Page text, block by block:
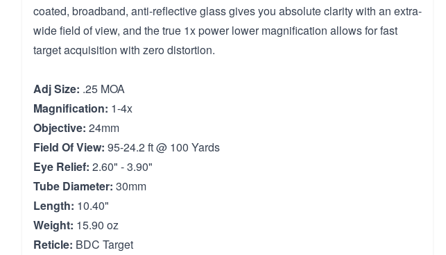
coated, broadband, anti-reflective glass gives you absolute clarity with an extra-
wide field of view, and the true 1x power lower magnification allows for fast
target acquisition with zero distortion.
Adj Size: .25 MOA
Magnification: 1-4x
Objective: 24mm
Field Of View: 95-24.2 ft @ 100 Yards
Eye Relief: 2.60" - 3.90"
Tube Diameter: 30mm
Length: 10.40"
Weight: 15.90 oz
Reticle: BDC Target